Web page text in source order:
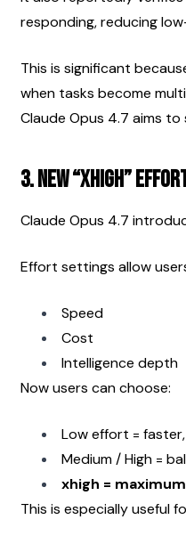
responding, reducing
This is significant
when tasks become
Claude Opus 4.7 aims
3. New “xhigh”
Claude Opus 4.7
Effort settings allow
Speed
Cost
Intelligence depth
Now users can choose:
Low effort =
Medium / High =
xhigh =
This is especially useful